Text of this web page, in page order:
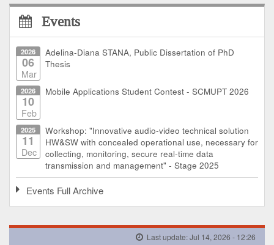
Events
2026
06
Mar
Adelina-Diana STANA, Public Dissertation of PhD
Thesis
2026
10
Feb
Mobile Applications Student Contest - SCMUPT 2026
2025
11
Dec
Workshop: "Innovative audio-video technical solution
HW&SW with concealed operational use, necessary for
collecting, monitoring, secure real-time data
transmission and management" - Stage 2025
Events Full Archive
Last update: Jul 14, 2026 - 12:26